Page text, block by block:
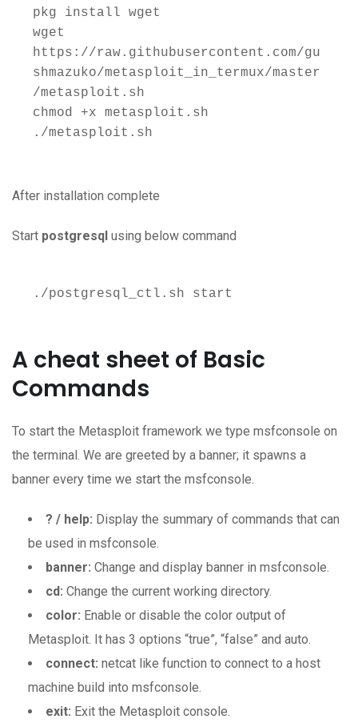
pkg install wget
wget
https://raw.githubusercontent.com/gu
shmazuko/metasploit_in_termux/master
/metasploit.sh
chmod +x metasploit.sh
./metasploit.sh
After installation complete
Start postgresql using below command
./postgresql_ctl.sh start
A cheat sheet of Basic
Commands
To start the Metasploit framework we type msfconsole on
the terminal. We are greeted by a banner; it spawns a
banner every time we start the msfconsole.
? / help: Display the summary of commands that can
be used in msfconsole.
banner: Change and display banner in msfconsole.
cd: Change the current working directory.
color: Enable or disable the color output of
Metasploit. It has 3 options “true”, “false” and auto.
connect: netcat like function to connect to a host
machine build into msfconsole.
exit: Exit the Metasploit console.